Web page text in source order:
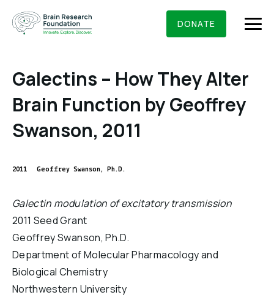
content
BRAIN RESEARCH FOUNDATION RESEARCHERS
DONATE
What We Do
Board Of Trustees
Executive Staff
Scientific Review Committee
Reports & Financials
Grants & Awards
Seed Grants
Scientific Innovations Award
Education & News
Contact Us
DONATE
Galectins – How They Alter
Brain Function by Geoffrey
Swanson, 2011
2011 Geoffrey Swanson, Ph.D.
Galectin modulation of excitatory transmission
2011 Seed Grant
Geoffrey Swanson, Ph.D.
Department of Molecular Pharmacology and
Biological Chemistry
Northwestern University